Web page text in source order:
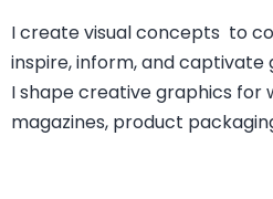
I create visual concepts to
inspire, inform, and captivate
I shape creative graphics for
magazines, product